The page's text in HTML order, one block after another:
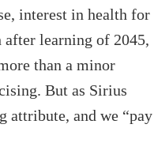
interest in health for
after learning of 2045,
than a minor
But as Sirius
attribute, and we “pay